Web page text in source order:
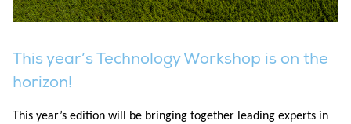
This year’s Technology Workshop is on the
horizon!
This year’s edition will be bringing together leading experts in